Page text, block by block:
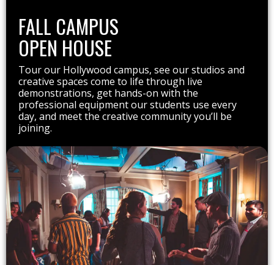
FALL CAMPUS
OPEN HOUSE
Tour our Hollywood campus, see our studios and
creative spaces come to life through live
demonstrations, get hands-on with the
professional equipment our students use every
day, and meet the creative community you’ll be
joining.